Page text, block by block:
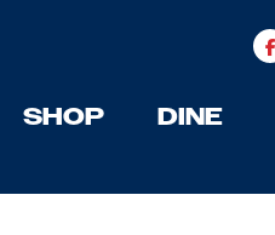
SHOP DINE